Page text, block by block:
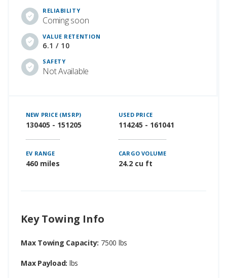
RELIABILITY
Coming soon
VALUE RETENTION
6.1 / 10
SAFETY
Not Available
NEW PRICE (MSRP)
130405 - 151205
USED PRICE
114245 - 161041
EV RANGE
460 miles
CARGO VOLUME
24.2 cu ft
Key Towing Info
Max Towing Capacity: 7500 lbs
Max Payload: lbs